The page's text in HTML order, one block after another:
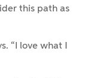
this path as
“I love what I